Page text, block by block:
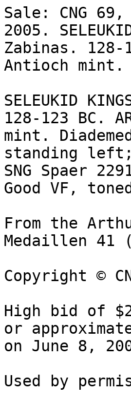
Sale: CNG
2005.
Zabinas. 128-
Antioch
SELEUKID
128-123 BC.
mint.
standing
SNG Spaer
Good VF,
From the
Medaillen 41
Copyright ©
High bid of
or
on June 8,